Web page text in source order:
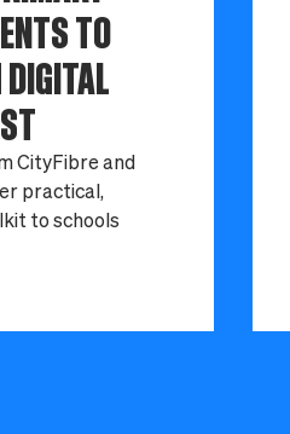
TO
DIGITAL
CityFibre and
practical,
to schools